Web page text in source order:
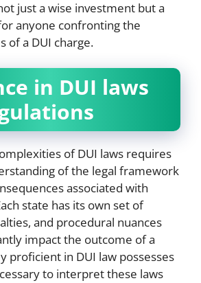
just a wise investment but a
anyone confronting the
of a DUI charge.
in DUI laws
of DUI laws requires
of the legal framework
associated with
state has its own set of
and procedural nuances
impact the outcome of a
proficient in DUI law possesses
to interpret these laws